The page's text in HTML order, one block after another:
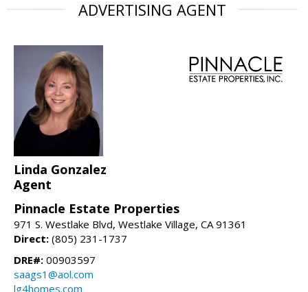
ADVERTISING AGENT
Linda Gonzalez
Agent
Pinnacle Estate Properties
971 S. Westlake Blvd, Westlake Village, CA 91361
Direct: (805) 231-1737
DRE#: 00903597
saags1@aol.com
lg4homes.com